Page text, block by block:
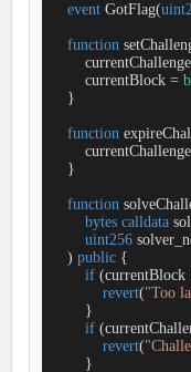
event GotFlag(
function
        currentChallenge
        currentBlock
=
    }
function
        currentChallenge
    }
function
bytes calldata
uint256
) public {
if (currentBlock
revert("Too
        }
if
revert(
        }